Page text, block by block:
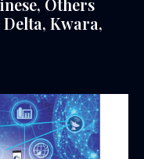
Delta, Kwara,